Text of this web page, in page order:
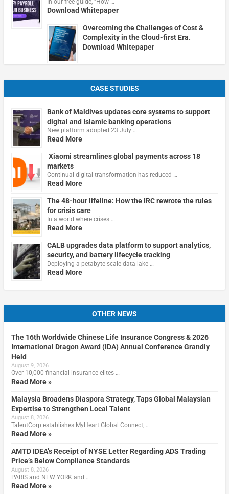
Download Whitepaper
Overcoming the Challenges of Cost &
Complexity in the Cloud-first Era.
Download Whitepaper
CASE STUDIES
Bank of Maldives updates core systems to support
digital and Islamic banking operations
New platform adopted 23 July …
Read More
Xiaomi streamlines global payments across 18
markets
Continual digital transformation has reduced …
Read More
The 48-hour lifeline: How the IRC rewrote the rules
for crisis care
In a world where crises …
Read More
CALB upgrades data platform to support analytics,
security, and battery lifecycle tracking
Deploying a petabyte-scale data lake …
Read More
OTHER NEWS
The 16th Worldwide Chinese Life Insurance Congress & 2026
International Dragon Award (IDA) Annual Conference Grandly
Held
August 9, 2026
Over 10,000 financial insurance elites …
Read More »
Malaysia Broadens Diaspora Strategy, Taps Global Malaysian
Expertise to Strengthen Local Talent
August 8, 2026
TalentCorp establishes MyHeart Global Connect, …
Read More »
AMTD IDEA’s Receipt of NYSE Letter Regarding ADS Trading
Price’s Below Compliance Standards
August 8, 2026
PARIS and NEW YORK and …
Read More »